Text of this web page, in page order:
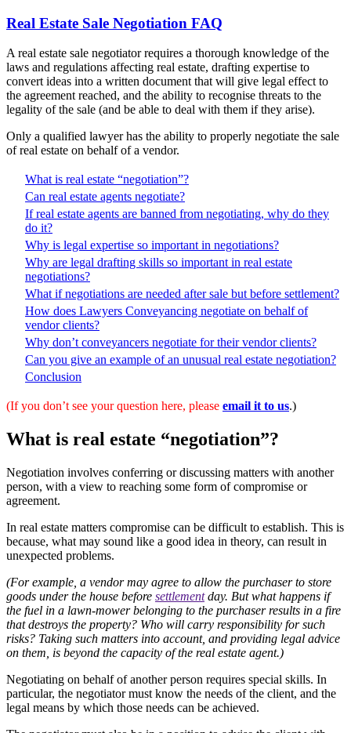
Real Estate Sale Negotiation FAQ
A real estate sale negotiator requires a thorough knowledge of the
laws and regulations affecting real estate, drafting expertise to
convert ideas into a written document that will give legal effect to
the agreement reached, and the ability to recognise threats to the
legality of the sale (and be able to deal with them if they arise).
Only a qualified lawyer has the ability to properly negotiate the sale
of real estate on behalf of a vendor.
What is real estate “negotiation”?
Can real estate agents negotiate?
If real estate agents are banned from negotiating, why do they
do it?
Why is legal expertise so important in negotiations?
Why are legal drafting skills so important in real estate
negotiations?
What if negotiations are needed after sale but before settlement?
How does Lawyers Conveyancing negotiate on behalf of
vendor clients?
Why don’t conveyancers negotiate for their vendor clients?
Can you give an example of an unusual real estate negotiation?
Conclusion
(If you don’t see your question here, please email it to us.)
What is real estate “negotiation”?
Negotiation involves conferring or discussing matters with another
person, with a view to reaching some form of compromise or
agreement.
In real estate matters compromise can be difficult to establish. This is
because, what may sound like a good idea in theory, can result in
unexpected problems.
(For example, a vendor may agree to allow the purchaser to store
goods under the house before settlementday. But what happens if
the fuel in a lawn-mower belonging to the purchaser results in a fire
that destroys the property? Who will carry responsibility for such
risks? Taking such matters into account, and providing legal advice
on them, is beyond the capacity of the real estate agent.)
Negotiating on behalf of another person requires special skills. In
particular, the negotiator must know the needs of the client, and the
legal means by which those needs can be achieved.